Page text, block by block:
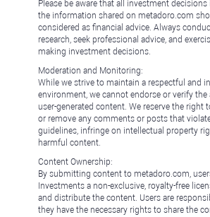
Please be aware that all investment decisions
the information shared on metadoro.com
considered as financial advice. Always
research, seek professional advice, and
making investment decisions.
Moderation and Monitoring:
While we strive to maintain a respectful and
environment, we cannot endorse or verify the
user-generated content. We reserve the right
or remove any comments or posts that
guidelines, infringe on intellectual property
harmful content.
Content Ownership:
By submitting content to metadoro.com,
Investments a non-exclusive, royalty-free
and distribute the content. Users are
they have the necessary rights to share the